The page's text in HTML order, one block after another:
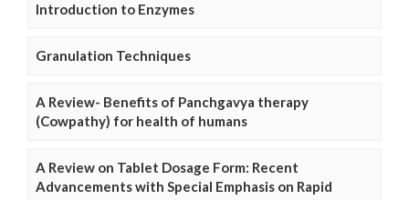
Introduction to Enzymes
Granulation Techniques
A Review- Benefits of Panchgavya therapy
(Cowpathy) for health of humans
A Review on Tablet Dosage Form: Recent
Advancements with Special Emphasis on Rapid